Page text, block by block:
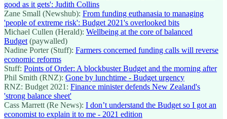
good as it gets': Judith Collins
Zane Small (Newshub): From funding euthanasia to managing
'people of extreme risk': Budget 2021's overlooked bits
Michael Cullen (Herald): Wellbeing at the core of balanced
Budget (paywalled)
Nadine Porter (Stuff): Farmers concerned funding calls will reverse
economic reforms
Stuff: Points of Order: A blockbuster Budget and the morning after
Phil Smith (RNZ): Gone by lunchtime - Budget urgency
RNZ: Budget 2021: Finance minister defends New Zealand's
'strong balance sheet'
Cass Marrett (Re News): I don’t understand the Budget so I got an
economist to explain it to me - 2021 edition